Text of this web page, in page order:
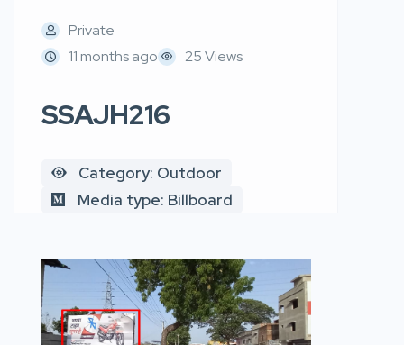
Private
11 months ago
25 Views
SSAJH216
Category: Outdoor
Media type: Billboard